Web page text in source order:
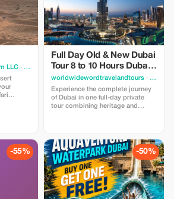
LLC · Dubai
Full Day Old & New Dubai
Tour 8 to 10 Hours Dubai
City Tour
worldwidewordtravelandtours · Dubai
Experience the complete journey
of Dubai in one full-day private
tour combining heritage and
landmarks like Burj Khalifa and
Dubai Marina, this tour offers a
comprehensive exploration of the
city. Guests enjoy flexibility
-55% -50%